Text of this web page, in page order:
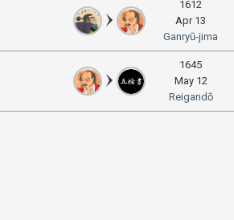
1612
Apr 13
Ganryū-jima
1645
May 12
Reigandō